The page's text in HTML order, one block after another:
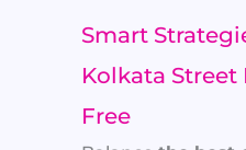
Smart
Kolkata Street
Free